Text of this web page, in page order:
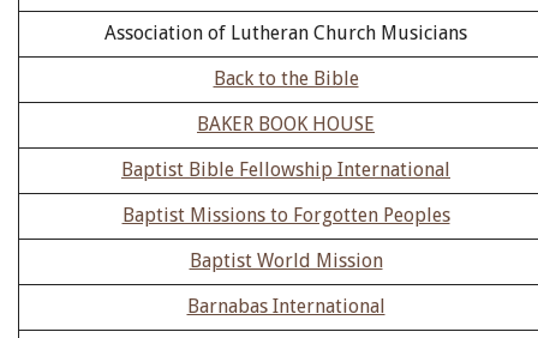
Association of Lutheran Church Musicians
Back to the Bible
BAKER BOOK HOUSE
Baptist Bible Fellowship International
Baptist Missions to Forgotten Peoples
Baptist World Mission
Barnabas International